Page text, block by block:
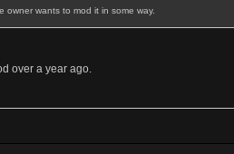
wants to mod it in some way.
over a year ago.